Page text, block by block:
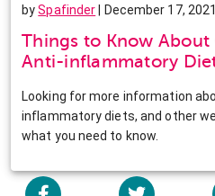
bySpafinder | December 17, 2021
Things to Know
Anti-inflammatory
Looking for more information
inflammatory diets, and other
what you need to know.